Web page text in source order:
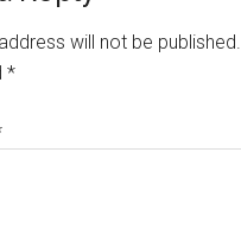
will not be published.
*